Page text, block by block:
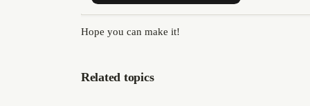
Hope you can make it!
Related topics